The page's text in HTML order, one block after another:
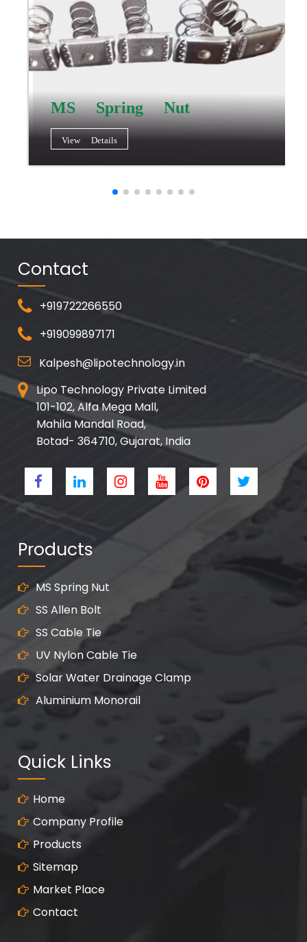
MS Spring Nut
View Details
Contact
+919722266550
+919099897171
Kalpesh@lipotechnology.in
Lipo Technology Private Limited
101-102, Alfa Mega Mall,
Mahila Mandal Road,
Botad- 364710, Gujarat, India
Products
MS Spring Nut
SS Allen Bolt
SS Cable Tie
UV Nylon Cable Tie
Solar Water Drainage Clamp
Aluminium Monorail
Quick Links
Home
Company Profile
Products
Sitemap
Market Place
Contact